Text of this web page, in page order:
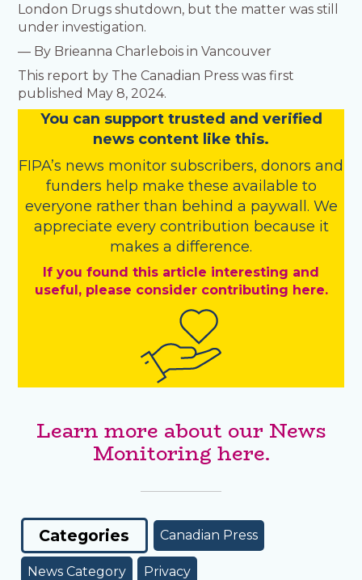
London Drugs shutdown, but the matter was still
under investigation.
— By Brieanna Charlebois in Vancouver
This report by The Canadian Press was first
published May 8, 2024.
You can support trusted and verified
news content like this.
FIPA’s news monitor subscribers, donors and
funders help make these available to
everyone rather than behind a paywall. We
appreciate every contribution because it
makes a difference.
If you found this article interesting and
useful, please consider contributing here.
Learn more about our News
Monitoring here.
Categories Canadian Press
News Category Privacy